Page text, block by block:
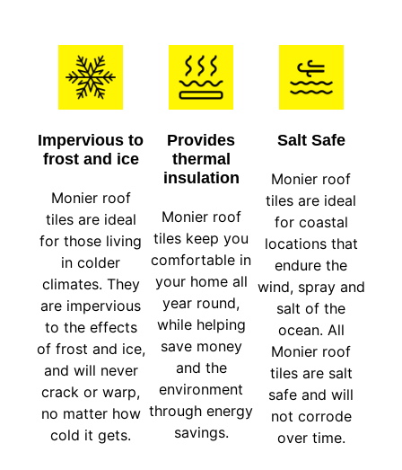
Impervious to
frost and ice
Monier roof
tiles are ideal
for those living
in colder
climates. They
are impervious
to the effects
of frost and ice,
and will never
crack or warp,
no matter how
cold it gets.
Provides
thermal
insulation
Monier roof
tiles keep you
comfortable in
your home all
year round,
while helping
save money
and the
environment
through energy
savings.
Salt Safe
Monier roof
tiles are ideal
for coastal
locations that
endure the
wind, spray and
salt of the
ocean. All
Monier roof
tiles are salt
safe and will
not corrode
over time.